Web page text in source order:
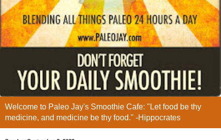
Welcome to Paleo Jay's Smoothie Cafe: "Let food be thy
medicine, and medicine be thy food." -Hippocrates